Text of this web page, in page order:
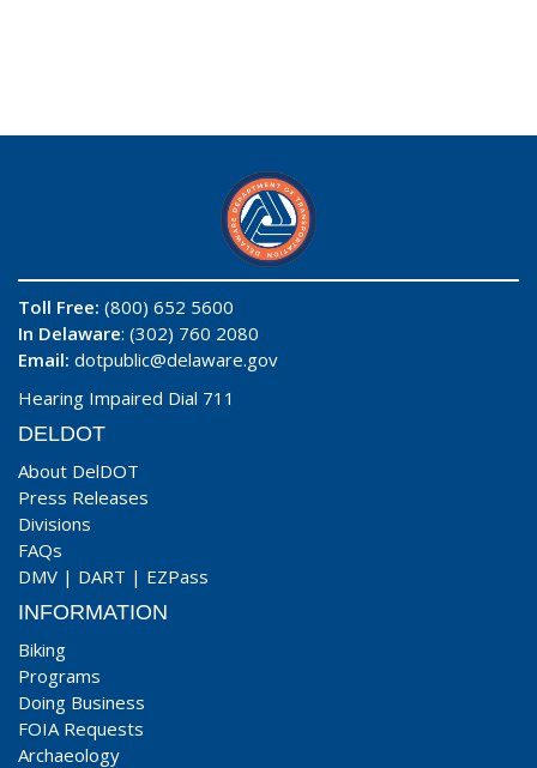
Toll Free: (800) 652 5600
In Delaware: (302) 760 2080
Email: dotpublic@delaware.gov
Hearing Impaired Dial 711
DELDOT
About DelDOT
Press Releases
Divisions
FAQs
DMV | DART | EZPass
INFORMATION
Biking
Programs
Doing Business
FOIA Requests
Archaeology